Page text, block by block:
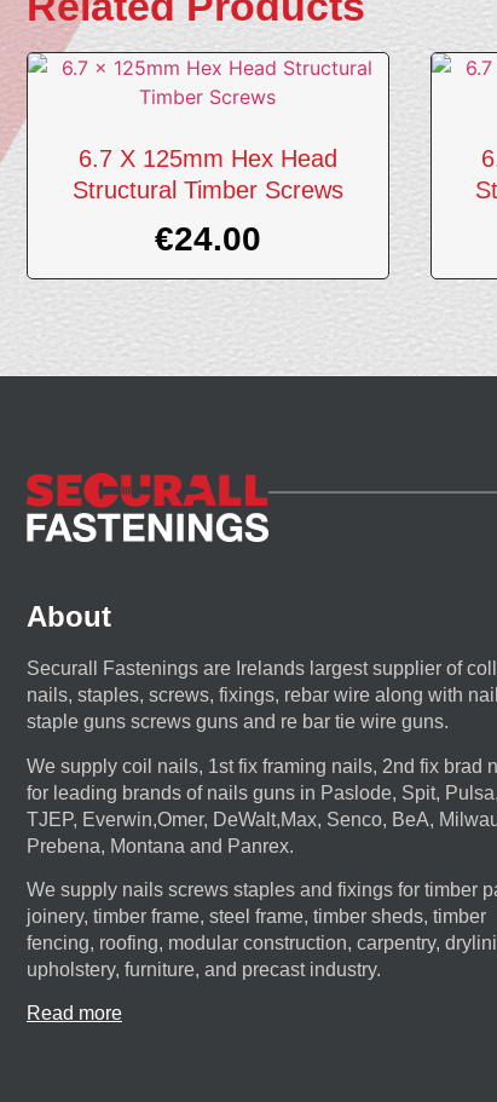
6.7 X 125mm Hex Head
Structural Timber Screws
€24.00
About
Securall Fastenings are Irelands largest supplier of
nails, staples, screws, fixings, rebar wire along with
staple guns screws guns and re bar tie wire guns.
We supply coil nails, 1st fix framing nails, 2nd fix brad
for leading brands of nails guns in Paslode, Spit, Pulsa,
TJEP, Everwin,Omer, DeWalt,Max, Senco, BeA,
Prebena, Montana and Panrex.
We supply nails screws staples and fixings for timber
joinery, timber frame, steel frame, timber sheds, timber
fencing, roofing, modular construction, carpentry,
upholstery, furniture, and precast industry.
Read more